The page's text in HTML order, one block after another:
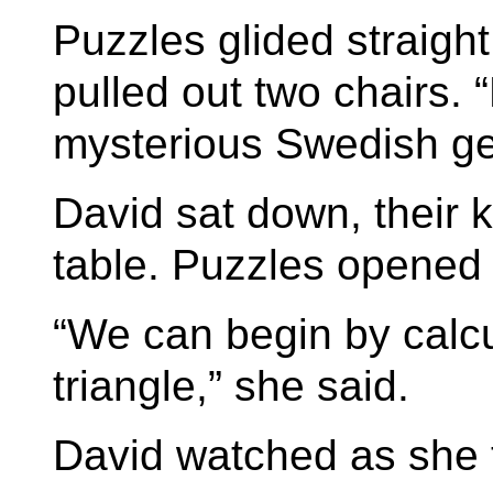
Puzzles glided
pulled out two chairs.
mysterious Swedish
David sat down, their
table. Puzzles
“We can begin by
triangle,” she said.
David watched as